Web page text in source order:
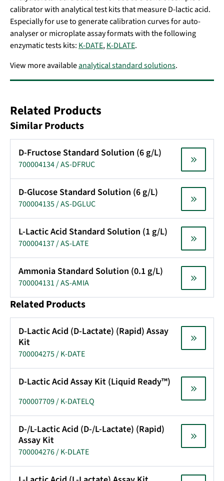
calibrator with analytical test kits that measure D-lactic acid.
Especially for use to generate calibration curves for auto-
analyser or microplate assay formats with the following
enzymatic tests kits: K-DATE,K-DLATE.
View more availableanalytical standard solutions.
Related Products
Similar Products
D-Fructose Standard Solution (6 g/L)
700004134 / AS-DFRUC
D-Glucose Standard Solution (6 g/L)
700004135 / AS-DGLUC
L-Lactic Acid Standard Solution (1 g/L)
700004137 / AS-LATE
Ammonia Standard Solution (0.1 g/L)
700004131 / AS-AMIA
Related Products
D-Lactic Acid (D-Lactate) (Rapid) Assay
Kit
700004275 / K-DATE
D-Lactic Acid Assay Kit (Liquid Ready™)
700007709 / K-DATELQ
D-/L-Lactic Acid (D-/L-Lactate) (Rapid)
Assay Kit
700004276 / K-DLATE